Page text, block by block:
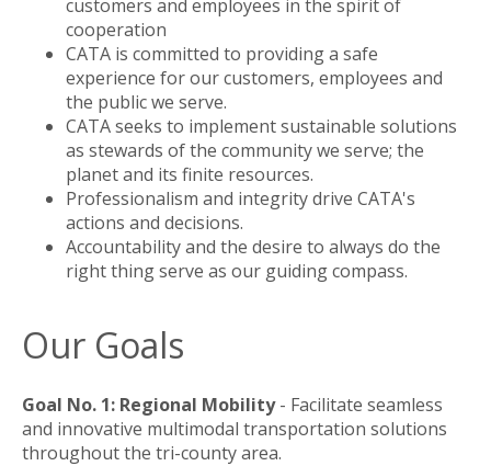
customers and employees in the spirit of
cooperation
CATA is committed to providing a safe
experience for our customers, employees and
the public we serve.
CATA seeks to implement sustainable solutions
as stewards of the community we serve; the
planet and its finite resources.
Professionalism and integrity drive CATA's
actions and decisions.
Accountability and the desire to always do the
right thing serve as our guiding compass.
Our Goals
Goal No. 1: Regional Mobility- Facilitate seamless
and innovative multimodal transportation solutions
throughout the tri-county area.